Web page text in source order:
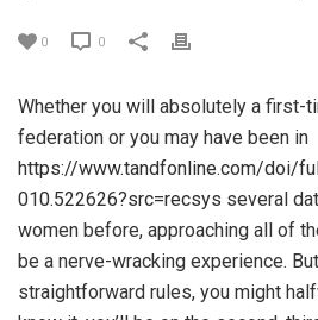
0 0
Whether you will absolutely a first-
federation or you may have been in
https://www.tandfonline.com/doi/
010.522626?src=recsys several
women before, approaching all of
be a nerve-wracking experience.
straightforward rules, you might